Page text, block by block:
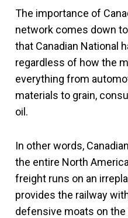
The importance of
network comes down
that Canadian National
regardless of how the
everything from
materials to grain,
oil.
In other words,
the entire North
freight runs on an
provides the railway
defensive moats on the